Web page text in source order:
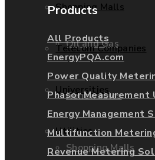
Oil and Gas
Renewables
Shopping Malls
Shopping Malls
Telecom Companies
Universities
Utilities
Products
All Products
EnergyPQA.com
Power Quality
Phasor Measurement
Energy Management
Multifunction
Revenue Metering